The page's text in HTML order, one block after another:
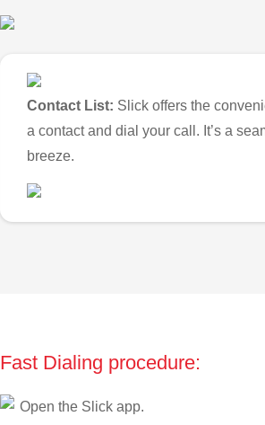
Contact List: Slick offers the
a contact and dial your call. It’s a
breeze.
Fast Dialing procedure:
Open the Slick app.